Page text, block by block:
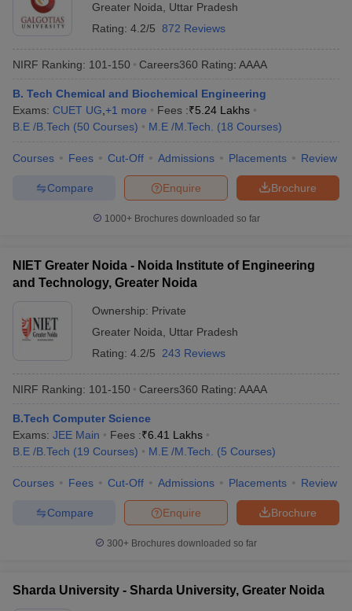
Greater Noida
Uttar Pradesh
Rating: 4.2/5 872 Reviews
NIRF Ranking: 101-150 Careers360 Rating: AAAA
B. Tech Chemical and Biochemical Engineering
Exams: CUET UG +1 more Fees :₹5.24 Lakhs
B.E /B.Tech (50 Courses) M.E /M.Tech. (18 Courses)
Courses Fees Cut-Off Admissions Placements Review
Brochure
Enquire
Compare
1000+Brochures downloaded so far
NIET Greater Noida - Noida Institute of Engineering
and Technology, Greater Noida
Ownership: Private
Greater Noida
Uttar Pradesh
Rating: 4.2/5 243 Reviews
NIRF Ranking: 101-150 Careers360 Rating: AAAA
B.Tech Computer Science
Exams: JEE Main Fees :₹6.41 Lakhs
B.E /B.Tech (19 Courses) M.E /M.Tech. (5 Courses)
Courses Fees Cut-Off Admissions Placements Review
Brochure
Enquire
Compare
300+ Brochures downloaded so far
Sharda University - Sharda University, Greater Noida